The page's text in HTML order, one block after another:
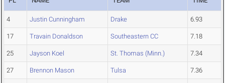
4 Justin Cunningham Drake 6.93
17 Travain Donaldson Southeastern CC 7.18
25 Jayson Koel St. Thomas (Minn.) 7.34
27 Brennon Mason Tulsa 7.36